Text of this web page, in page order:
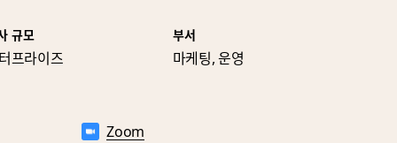
규모
프라이즈
부서
마케팅, 운영
Zoom